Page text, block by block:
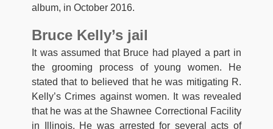
album, in October 2016.
Bruce Kelly’s jail
It was assumed that Bruce had played a part in
the grooming process of young women. He
stated that to believed that he was mitigating R.
Kelly’s Crimes against women. It was revealed
that he was at the Shawnee Correctional Facility
in Illinois. He was arrested for several acts of